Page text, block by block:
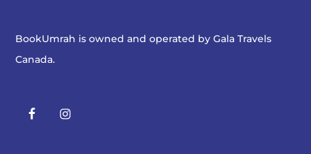
BookUmrah is owned and operated byGala Travels
Canada.